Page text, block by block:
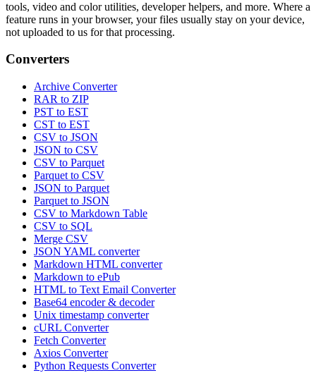
tools, video and color utilities, developer helpers, and more. Where a
feature runs in your browser, your files usually stay on your device,
not uploaded to us for that processing.
Converters
Archive Converter
RAR to ZIP
PST to EST
CST to EST
CSV to JSON
JSON to CSV
CSV to Parquet
Parquet to CSV
JSON to Parquet
Parquet to JSON
CSV to Markdown Table
CSV to SQL
Merge CSV
JSON YAML converter
Markdown HTML converter
Markdown to ePub
HTML to Text Email Converter
Base64 encoder & decoder
Unix timestamp converter
cURL Converter
Fetch Converter
Axios Converter
Python Requests Converter